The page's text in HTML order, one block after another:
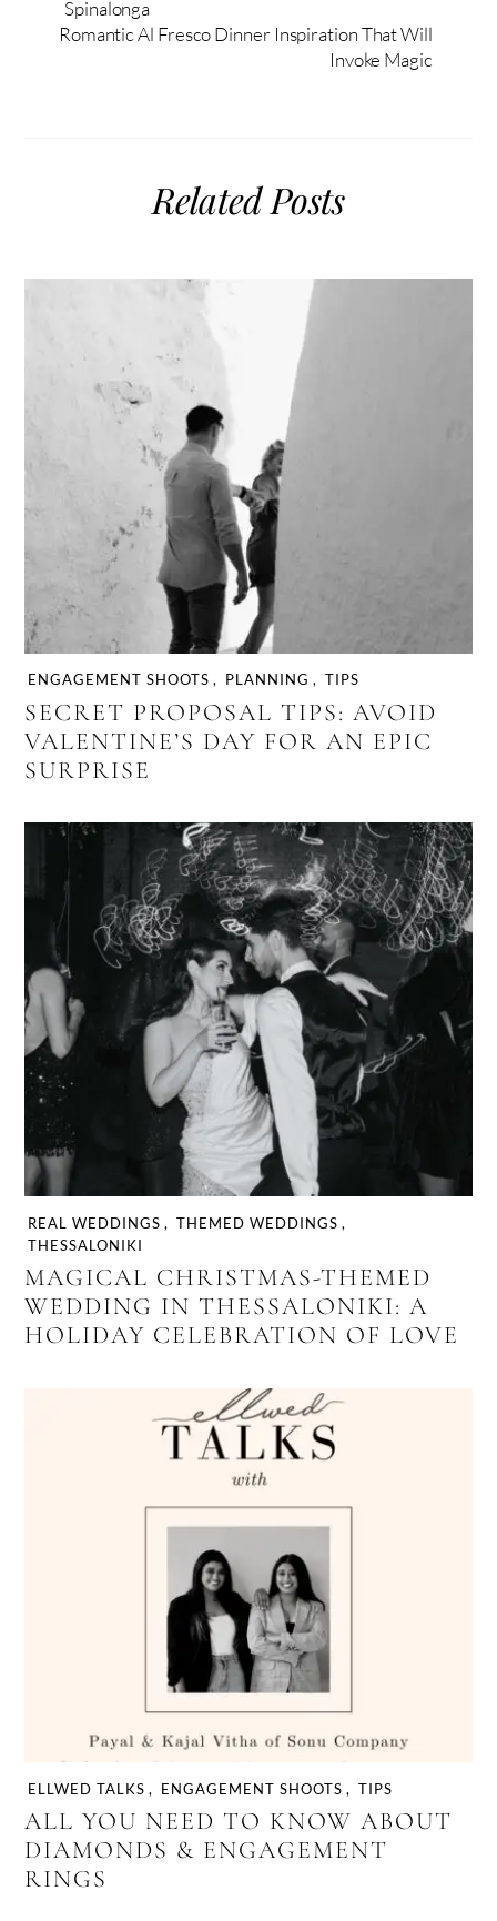
Spinalonga
Romantic Al Fresco Dinner Inspiration That Will
Invoke Magic
Related Posts
ENGAGEMENT SHOOTS , PLANNING , TIPS
SECRET PROPOSAL TIPS: AVOID
VALENTINE’S DAY FOR AN EPIC
SURPRISE
REAL WEDDINGS , THEMED WEDDINGS ,
THESSALONIKI
MAGICAL CHRISTMAS-THEMED
WEDDING IN THESSALONIKI: A
HOLIDAY CELEBRATION OF LOVE
ELLWED TALKS , ENGAGEMENT SHOOTS , TIPS
ALL YOU NEED TO KNOW ABOUT
DIAMONDS & ENGAGEMENT
RINGS